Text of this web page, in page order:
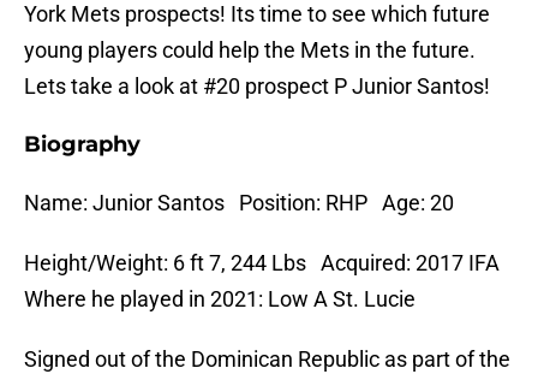
York Mets prospects! Its time to see which future
young players could help the Mets in the future.
Lets take a look at #20 prospect P Junior Santos!
Biography
Name: Junior Santos Position: RHP Age: 20
Height/Weight: 6 ft 7, 244 Lbs Acquired: 2017 IFA
Where he played in 2021: Low A St. Lucie
Signed out of the Dominican Republic as part of the